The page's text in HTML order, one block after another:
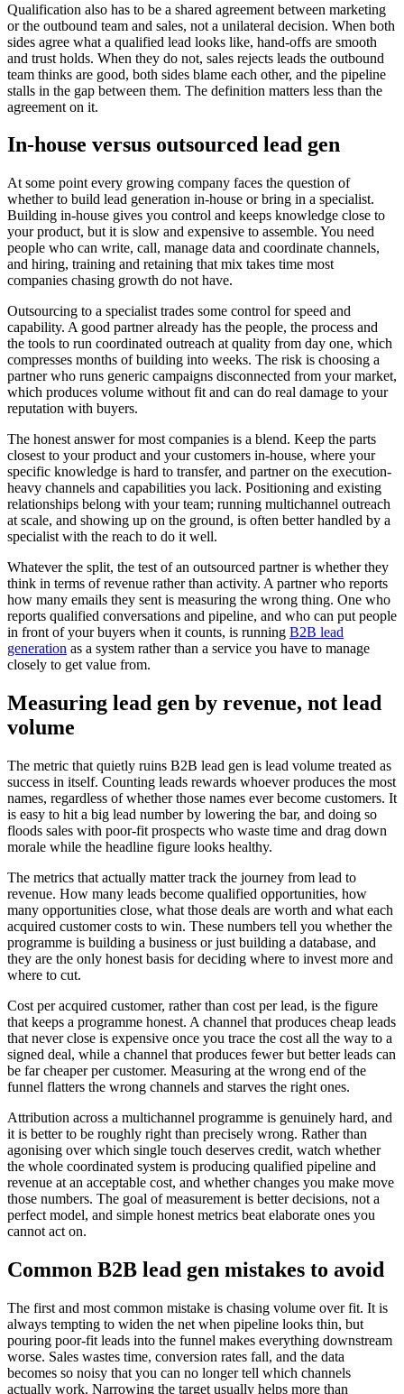
Qualification also has to be a shared agreement between marketing
or the outbound team and sales, not a unilateral decision. When both
sides agree what a qualified lead looks like, hand-offs are smooth
and trust holds. When they do not, sales rejects leads the outbound
team thinks are good, both sides blame each other, and the pipeline
stalls in the gap between them. The definition matters less than the
agreement on it.
In-house versus outsourced lead gen
At some point every growing company faces the question of
whether to build lead generation in-house or bring in a specialist.
Building in-house gives you control and keeps knowledge close to
your product, but it is slow and expensive to assemble. You need
people who can write, call, manage data and coordinate channels,
and hiring, training and retaining that mix takes time most
companies chasing growth do not have.
Outsourcing to a specialist trades some control for speed and
capability. A good partner already has the people, the process and
the tools to run coordinated outreach at quality from day one, which
compresses months of building into weeks. The risk is choosing a
partner who runs generic campaigns disconnected from your market,
which produces volume without fit and can do real damage to your
reputation with buyers.
The honest answer for most companies is a blend. Keep the parts
closest to your product and your customers in-house, where your
specific knowledge is hard to transfer, and partner on the execution-
heavy channels and capabilities you lack. Positioning and existing
relationships belong with your team; running multichannel outreach
at scale, and showing up on the ground, is often better handled by a
specialist with the reach to do it well.
Whatever the split, the test of an outsourced partner is whether they
think in terms of revenue rather than activity. A partner who reports
how many emails they sent is measuring the wrong thing. One who
reports qualified conversations and pipeline, and who can put people
in front of your buyers when it counts, is running B2B lead
generation as a system rather than a service you have to manage
closely to get value from.
Measuring lead gen by revenue, not lead
volume
The metric that quietly ruins B2B lead gen is lead volume treated as
success in itself. Counting leads rewards whoever produces the most
names, regardless of whether those names ever become customers. It
is easy to hit a big lead number by lowering the bar, and doing so
floods sales with poor-fit prospects who waste time and drag down
morale while the headline figure looks healthy.
The metrics that actually matter track the journey from lead to
revenue. How many leads become qualified opportunities, how
many opportunities close, what those deals are worth and what each
acquired customer costs to win. These numbers tell you whether the
programme is building a business or just building a database, and
they are the only honest basis for deciding where to invest more and
where to cut.
Cost per acquired customer, rather than cost per lead, is the figure
that keeps a programme honest. A channel that produces cheap leads
that never close is expensive once you trace the cost all the way to a
signed deal, while a channel that produces fewer but better leads can
be far cheaper per customer. Measuring at the wrong end of the
funnel flatters the wrong channels and starves the right ones.
Attribution across a multichannel programme is genuinely hard, and
it is better to be roughly right than precisely wrong. Rather than
agonising over which single touch deserves credit, watch whether
the whole coordinated system is producing qualified pipeline and
revenue at an acceptable cost, and whether changes you make move
those numbers. The goal of measurement is better decisions, not a
perfect model, and simple honest metrics beat elaborate ones you
cannot act on.
Common B2B lead gen mistakes to avoid
The first and most common mistake is chasing volume over fit. It is
always tempting to widen the net when pipeline looks thin, but
pouring poor-fit leads into the funnel makes everything downstream
worse. Sales wastes time, conversion rates fall, and the data
becomes so noisy that you can no longer tell which channels
actually work. Narrowing the target usually helps more than